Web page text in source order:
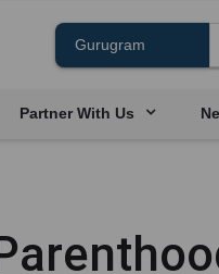
Partner With Us